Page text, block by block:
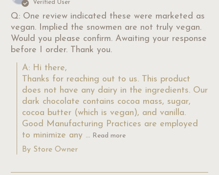
Verified User
Q: One review indicated these were marketed as
vegan. Implied the snowmen are not truly vegan.
Would you please confirm. Awaiting your response
before I order. Thank you.
A: Hi there,
Thanks for reaching out to us. This product
does not have any dairy in the ingredients. Our
dark chocolate contains cocoa mass, sugar,
cocoa butter (which is vegan), and vanilla.
Good Manufacturing Practices are employed
to minimize any ... Read more
By Store Owner